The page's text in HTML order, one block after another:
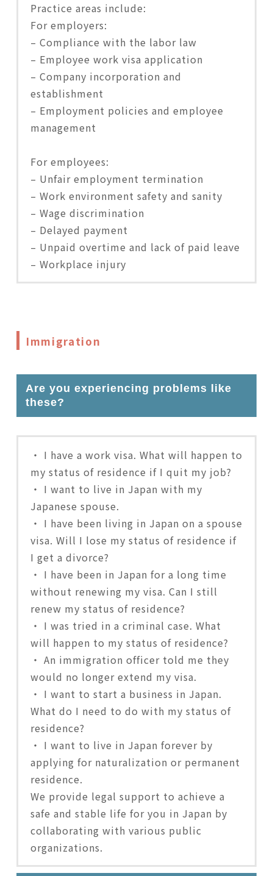
Practice areas include:
For employers:
– Compliance with the labor law
– Employee work visa application
– Company incorporation and
establishment
– Employment policies and employee
management
For employees:
– Unfair employment termination
– Work environment safety and sanity
– Wage discrimination
– Delayed payment
– Unpaid overtime and lack of paid leave
– Workplace injury
Immigration
Are you experiencing problems like
these?
・ I have a work visa. What will happen to
my status of residence if I quit my job?
・ I want to live in Japan with my
Japanese spouse.
・ I have been living in Japan on a spouse
visa. Will I lose my status of residence if
I get a divorce?
・ I have been in Japan for a long time
without renewing my visa. Can I still
renew my status of residence?
・ I was tried in a criminal case. What
will happen to my status of residence?
・ An immigration officer told me they
would no longer extend my visa.
・ I want to start a business in Japan.
What do I need to do with my status of
residence?
・ I want to live in Japan forever by
applying for naturalization or permanent
residence.
We provide legal support to achieve a
safe and stable life for you in Japan by
collaborating with various public
organizations.